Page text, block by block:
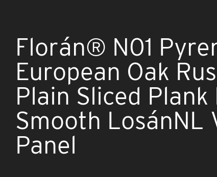
Florán® N01
European Oak
Plain Sliced Plank
Smooth LosánNL
Panel